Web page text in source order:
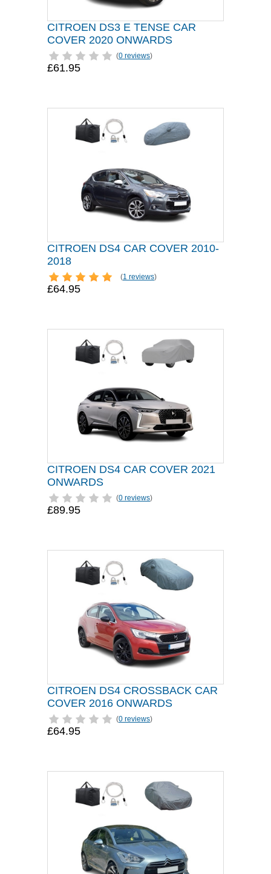
CITROEN DS3 E TENSE CAR
COVER 2020 ONWARDS
(0 reviews)
£61.95
CITROEN DS4 CAR COVER 2010-
2018
(1 reviews)
£64.95
CITROEN DS4 CAR COVER 2021
ONWARDS
(0 reviews)
£89.95
CITROEN DS4 CROSSBACK CAR
COVER 2016 ONWARDS
(0 reviews)
£64.95